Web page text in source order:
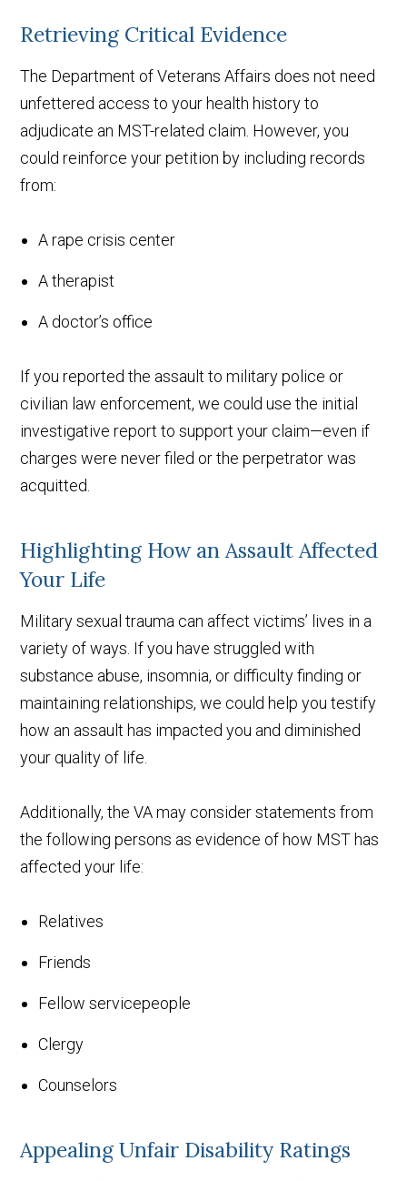
Retrieving Critical Evidence
The Department of Veterans Affairs does not need
unfettered access to your health history to
adjudicate an MST-related claim. However, you
could reinforce your petition by including records
from:
A rape crisis center
A therapist
A doctor’s office
If you reported the assault to military police or
civilian law enforcement, we could use the initial
investigative report to support your claim—even if
charges were never filed or the perpetrator was
acquitted.
Highlighting How an Assault Affected
Your Life
Military sexual trauma can affect victims’ lives in a
variety of ways. If you have struggled with
substance abuse, insomnia, or difficulty finding or
maintaining relationships, we could help you testify
how an assault has impacted you and diminished
your quality of life.
Additionally, the VA may consider statements from
the following persons as evidence of how MST has
affected your life:
Relatives
Friends
Fellow servicepeople
Clergy
Counselors
Appealing Unfair Disability Ratings